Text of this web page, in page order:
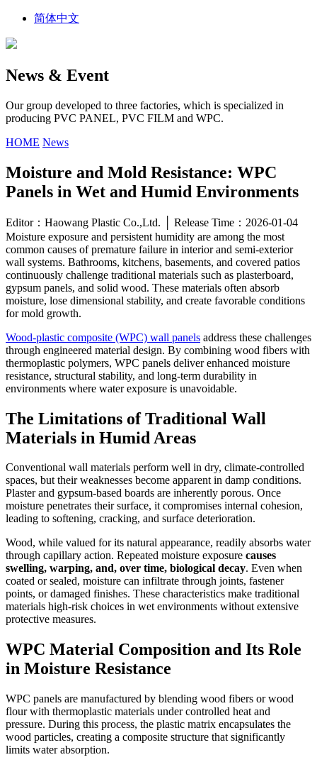
简体中文
News & Event
Our group developed to three factories, which is specialized in
producing PVC PANEL, PVC FILM and WPC.
HOME News
Moisture and Mold Resistance: WPC
Panels in Wet and Humid Environments
Editor：Haowang Plastic Co.,Ltd. │ Release Time：2026-01-04
Moisture exposure and persistent humidity are among the most
common causes of premature failure in interior and semi-exterior
wall systems. Bathrooms, kitchens, basements, and covered patios
continuously challenge traditional materials such as plasterboard,
gypsum panels, and solid wood. These materials often absorb
moisture, lose dimensional stability, and create favorable conditions
for mold growth.
Wood-plastic composite (WPC) wall panels address these challenges
through engineered material design. By combining wood fibers with
thermoplastic polymers, WPC panels deliver enhanced moisture
resistance, structural stability, and long-term durability in
environments where water exposure is unavoidable.
The Limitations of Traditional Wall
Materials in Humid Areas
Conventional wall materials perform well in dry, climate-controlled
spaces, but their weaknesses become apparent in damp conditions.
Plaster and gypsum-based boards are inherently porous. Once
moisture penetrates their surface, it compromises internal cohesion,
leading to softening, cracking, and surface deterioration.
Wood, while valued for its natural appearance, readily absorbs water
through capillary action. Repeated moisture exposure causes
swelling, warping, and, over time, biological decay. Even when
coated or sealed, moisture can infiltrate through joints, fastener
points, or damaged finishes. These characteristics make traditional
materials high-risk choices in wet environments without extensive
protective measures.
WPC Material Composition and Its Role
in Moisture Resistance
WPC panels are manufactured by blending wood fibers or wood
flour with thermoplastic materials under controlled heat and
pressure. During this process, the plastic matrix encapsulates the
wood particles, creating a composite structure that significantly
limits water absorption.